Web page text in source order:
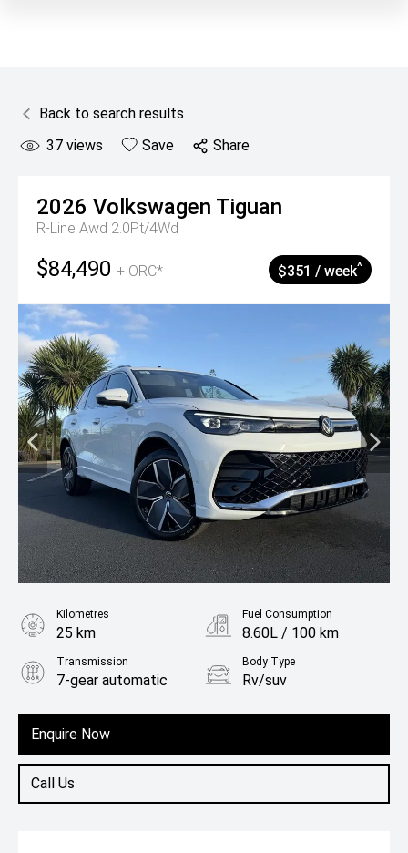
Back to search results
37 views Save Share
2026 Volkswagen Tiguan
R-Line Awd 2.0Pt/4Wd
$84,490 + ORC* $351 / week^
Enquire Now
Call Us
Kilometres
25 km
Fuel Consumption
8.60L / 100 km
Transmission
7-gear automatic
Body Type
Rv/suv
Petrol